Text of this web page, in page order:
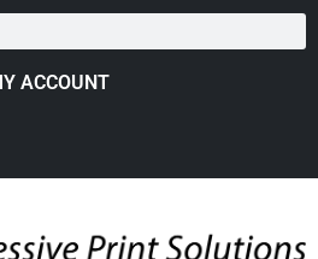
ACCOUNT